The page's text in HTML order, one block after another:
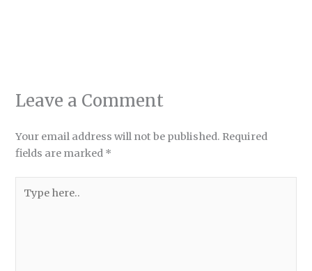
Leave a Comment
Your email address will not be published. Required
fields are marked *
here..